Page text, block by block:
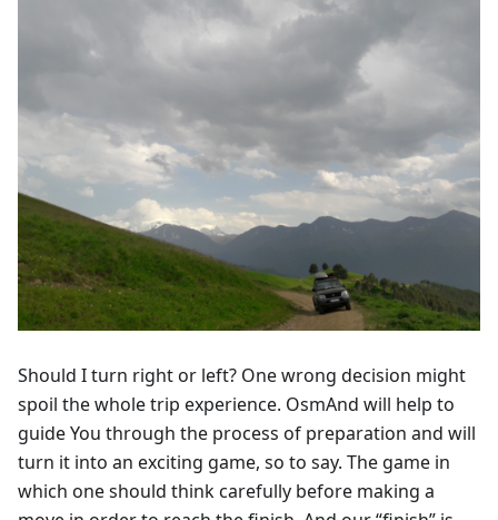
Should I turn right or left? One wrong decision might
spoil the whole trip experience. OsmAnd will help to
guide You through the process of preparation and will
turn it into an exciting game, so to say. The game in
which one should think carefully before making a